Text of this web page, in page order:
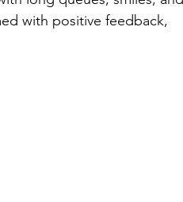
with positive feedback,